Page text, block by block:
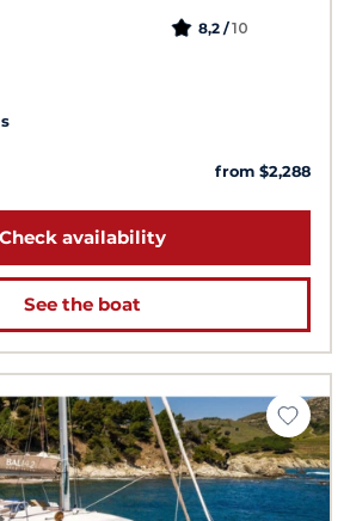
8,2 /10
from $2,288
Check availability
See the boat